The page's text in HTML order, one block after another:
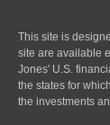
This site is
site are available
Jones' U.S.
the states for
the investments